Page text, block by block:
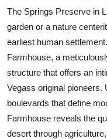
Real Estate
Crypto
Education
Business
The Springs Preserve in
garden or a nature
earliest human
Farmhouse, a
structure that offers an
Vegass original pioneers.
boulevards that define
Farmhouse reveals the
desert through